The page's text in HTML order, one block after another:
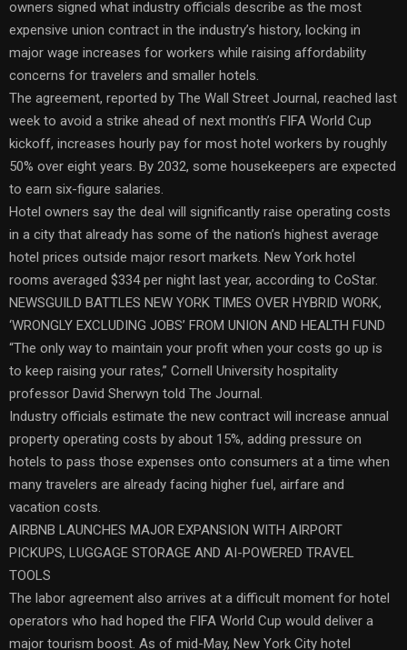
owners signed what industry officials describe as the most
expensive union contract in the industry’s history, locking in
major wage increases for workers while raising affordability
concerns for travelers and smaller hotels.
The agreement, reported by The Wall Street Journal, reached last
week to avoid a strike ahead of next month’s FIFA World Cup
kickoff, increases hourly pay for most hotel workers by roughly
50% over eight years. By 2032, some housekeepers are expected
to earn six-figure salaries.
Hotel owners say the deal will significantly raise operating costs
in a city that already has some of the nation’s highest average
hotel prices outside major resort markets. New York hotel
rooms averaged $334 per night last year, according to CoStar.
NEWSGUILD BATTLES NEW YORK TIMES OVER HYBRID WORK,
‘WRONGLY EXCLUDING JOBS’ FROM UNION AND HEALTH FUND
“The only way to maintain your profit when your costs go up is
to keep raising your rates,” Cornell University hospitality
professor David Sherwyn told The Journal.
Industry officials estimate the new contract will increase annual
property operating costs by about 15%, adding pressure on
hotels to pass those expenses onto consumers at a time when
many travelers are already facing higher fuel, airfare and
vacation costs.
AIRBNB LAUNCHES MAJOR EXPANSION WITH AIRPORT
PICKUPS, LUGGAGE STORAGE AND AI-POWERED TRAVEL
TOOLS
The labor agreement also arrives at a difficult moment for hotel
operators who had hoped the FIFA World Cup would deliver a
major tourism boost. As of mid-May, New York City hotel